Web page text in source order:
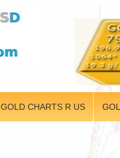
GOLD CHARTS R US